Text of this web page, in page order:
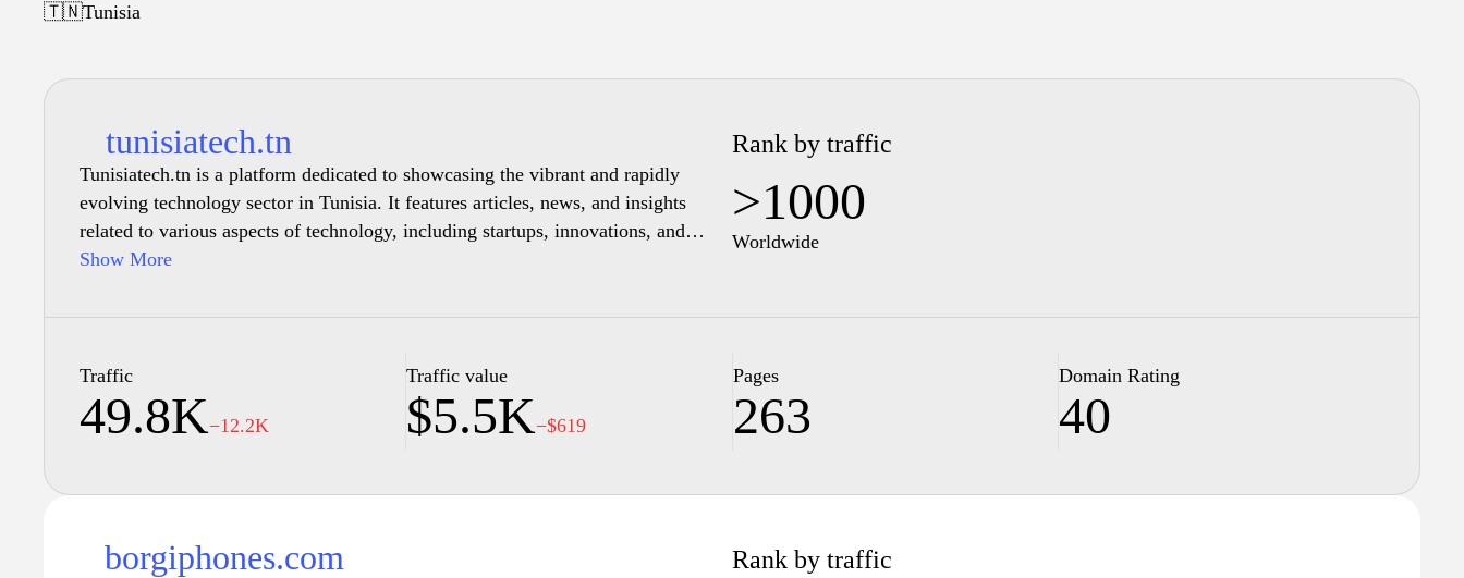
🇹🇳Tunisia
tunisiatech.tn
Tunisiatech.tn is a platform dedicated to showcasing the vibrant and rapidly
evolving technology sector in Tunisia. It features articles, news, and insights
related to various aspects of technology, including startups, innovations, and
investments within the country. The site aims to provide a comprehensive
trends that impact the industry. Resources for entrepreneurs and tech enthusiasts
individuals are also accessible through its various sections.
Show More
Rank by traffic
>1000
Worldwide
Traffic
49.8K−12.2K
Traffic value
$5.5K−$619
Pages
263
Domain Rating
40
borgiphones.com Rank by traffic